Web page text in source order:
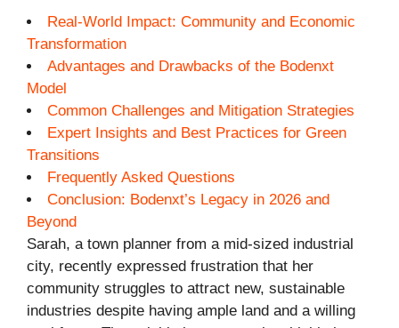
Real-World Impact: Community and Economic
Transformation
Advantages and Drawbacks of the Bodenxt
Model
Common Challenges and Mitigation Strategies
Expert Insights and Best Practices for Green
Transitions
Frequently Asked Questions
Conclusion: Bodenxt’s Legacy in 2026 and
Beyond
Sarah, a town planner from a mid-sized industrial
city, recently expressed frustration that her
community struggles to attract new, sustainable
industries despite having ample land and a willing